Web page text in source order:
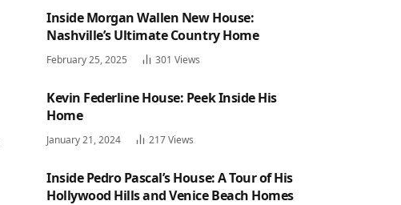
Inside Morgan Wallen New House:
Nashville’s Ultimate Country Home
February 25, 2025 301 Views
Kevin Federline House: Peek Inside His
Home
January 21, 2024 217Views
Inside Pedro Pascal’s House: A Tour of His
Hollywood Hills and Venice Beach Homes